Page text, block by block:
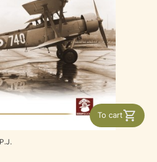
To cart